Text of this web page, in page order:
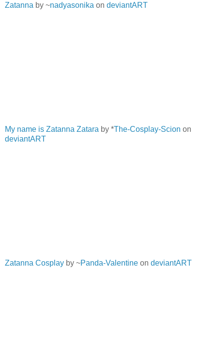
Zatanna by ~nadyasonika on deviantART
My name is Zatanna Zatara by *The-Cosplay-Scion on
deviantART
Zatanna Cosplay by ~Panda-Valentine on deviantART